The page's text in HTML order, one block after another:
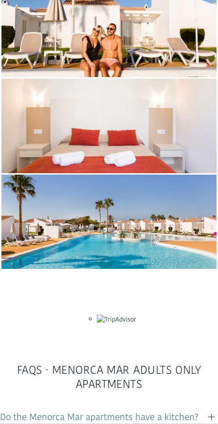
FAQS · MENORCA MAR ADULTS ONLY
APARTMENTS
Do the Menorca Mar apartments have a kitchen?